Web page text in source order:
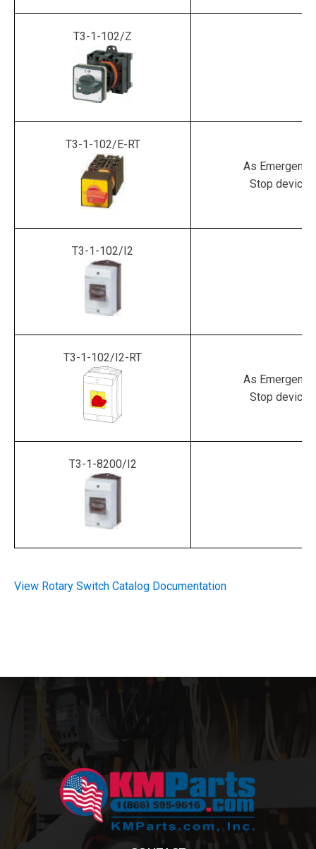
T3-1-102/Z
T3-1-102/E-RT
As Emergency
Stop device
T3-1-102/I2
T3-1-102/I2-RT
As Emergency
Stop device
T3-1-8200/I2
View Rotary Switch Catalog Documentation